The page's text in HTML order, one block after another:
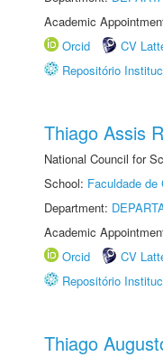
Academic
Orcid
CV
Repositório
Thiago Assis
National Council for
School: Faculdade
Department:
Academic
Orcid
CV
Repositório
Thiago